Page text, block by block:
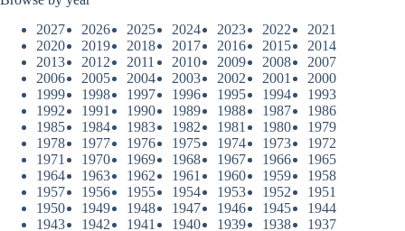
2027
2026 2025 2024 2023 2022
2021
2020
2019 2018 2017 2016 2015
2014
2013
2012 2011 2010 2009 2008
2007
2006
2005 2004 2003 2002 2001
2000
1999
1998 1997 1996 1995 1994
1993
1992
1991 1990 1989 1988 1987
1986
1985
1984 1983 1982 1981 1980
1979
1978
1977 1976 1975 1974 1973
1972
1971
1970 1969 1968 1967 1966
1965
1964
1963 1962 1961 1960 1959
1958
1957
1956 1955 1954 1953 1952
1951
1950
1949 1948 1947 1946 1945
1944
1943
1942 1941 1940 1939 1938
1937